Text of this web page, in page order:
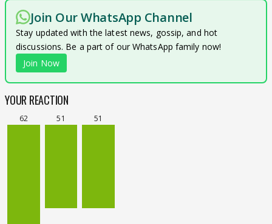
Join Our WhatsApp Channel
Stay updated with the latest news, gossip, and hot
discussions. Be a part of our WhatsApp family now!
Join Now
YOUR REACTION
62 51 51